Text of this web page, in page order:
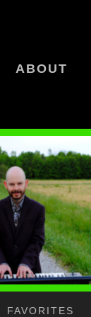
ABOUT
FAVORITES